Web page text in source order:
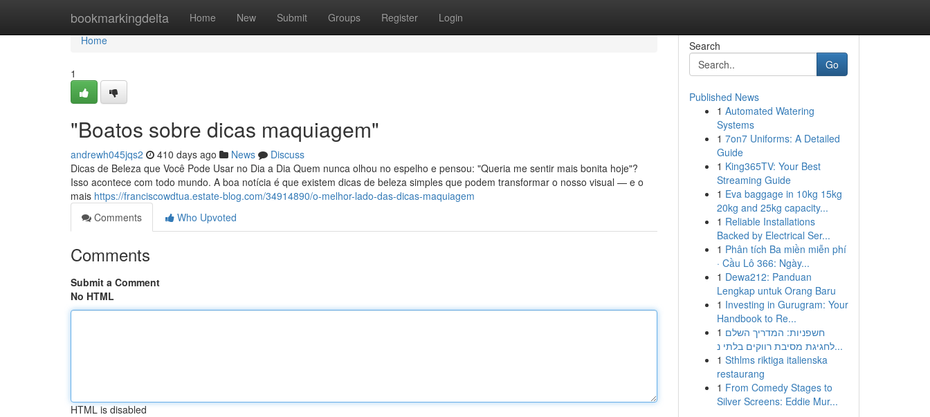
bookmarkingdelta Home New Submit Groups Register Login
Home
Home
1
"Boatos sobre dicas maquiagem"
andrewh045jqs2 410 days ago News
Discuss
Dicas de Beleza que Você Pode Usar no Dia a Dia Quem nunca olhou no espelho e pensou: "Queria me sentir mais bonita hoje"?
Isso acontece com todo mundo. A boa notícia é que existem dicas de beleza simples que podem transformar o nosso visual — e o
mais https://franciscowdtua.estate-blog.com/34914890/o-melhor-lado-das-dicas-maquiagem
Comments
Who Upvoted
Comments
Submit a Comment
No HTML
HTML is disabled
Search
Go
Published News
1 Automated Watering
Systems
1 7on7 Uniforms: A Detailed
Guide
1 King365TV: Your Best
Streaming Guide
1 Eva baggage in 10kg 15kg
20kg and 25kg capacity...
1 Reliable Installations
Backed by Electrical Ser...
1 Phân tích Ba miền miễn phí
· Cầu Lô 366: Ngày...
1 Dewa212: Panduan
Lengkap untuk Orang Baru
1 Investing in Gurugram: Your
Handbook to Re...
1 חשפניות: המדריך השלם
לחגיגת מסיבת רווקים בלתי נ...
1 Sthlms riktiga italienska
restaurang
1 From Comedy Stages to
Silver Screens: Eddie Mur...